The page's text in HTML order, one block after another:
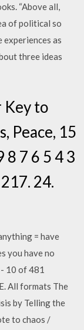
“Above all,
of political so
as
three ideas
Key to
Peace, 15
8 7 6 5 4 3
24.
= have
you have no
10 of 481
All formats The
by Telling the
to chaos /